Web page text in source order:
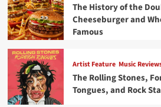
The History of the
Cheeseburger and
Famous
Artist Feature Music
The Rolling Stones,
Tongues, and Rock